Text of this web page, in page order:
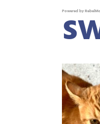
Powered by